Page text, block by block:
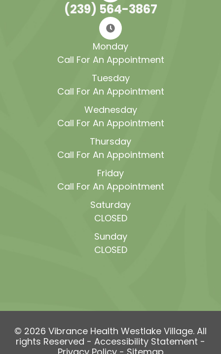
(239) 564-3867
Monday
Call For An Appointment
Tuesday
Call For An Appointment
Wednesday
Call For An Appointment
Thursday
Call For An Appointment
Friday
Call For An Appointment
Saturday
CLOSED
Sunday
CLOSED
© 2026 Vibrance Health Westlake Village. All
rights Reserved - Accessibility Statement -